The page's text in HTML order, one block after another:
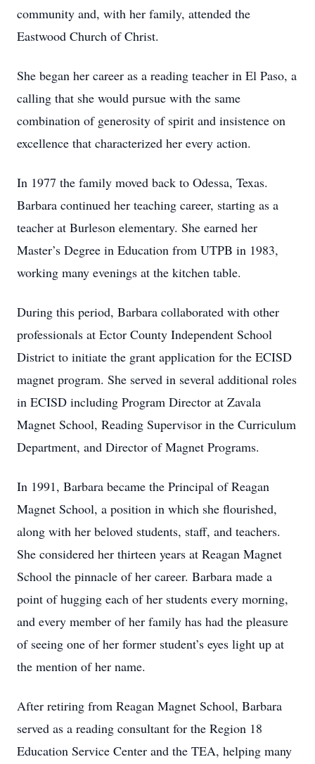
community and, with her family, attended the
Eastwood Church of Christ.
She began her career as a reading teacher in El Paso, a
calling that she would pursue with the same
combination of generosity of spirit and insistence on
excellence that characterized her every action.
In 1977 the family moved back to Odessa, Texas.
Barbara continued her teaching career, starting as a
teacher at Burleson elementary. She earned her
Master’s Degree in Education from UTPB in 1983,
working many evenings at the kitchen table.
During this period, Barbara collaborated with other
professionals at Ector County Independent School
District to initiate the grant application for the ECISD
magnet program. She served in several additional roles
in ECISD including Program Director at Zavala
Magnet School, Reading Supervisor in the Curriculum
Department, and Director of Magnet Programs.
In 1991, Barbara became the Principal of Reagan
Magnet School, a position in which she flourished,
along with her beloved students, staff, and teachers.
She considered her thirteen years at Reagan Magnet
School the pinnacle of her career. Barbara made a
point of hugging each of her students every morning,
and every member of her family has had the pleasure
of seeing one of her former student’s eyes light up at
the mention of her name.
After retiring from Reagan Magnet School, Barbara
served as a reading consultant for the Region 18
Education Service Center and the TEA, helping many